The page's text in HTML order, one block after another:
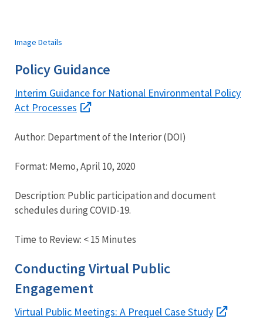
Image Details
Policy Guidance
Interim Guidance for National Environmental Policy
Act Processes
Author: Department of the Interior (DOI)
Format: Memo, April 10, 2020
Description: Public participation and document
schedules during COVID-19.
Time to Review: < 15 Minutes
Conducting Virtual Public
Engagement
Virtual Public Meetings: A Prequel Case Study